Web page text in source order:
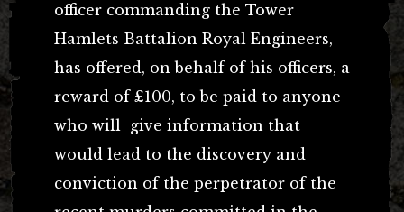
officer commanding the Tower
Hamlets Battalion Royal Engineers,
has offered, on behalf of his officers, a
reward of £100, to be paid to anyone
who will give information that
would lead to the discovery and
conviction of the perpetrator of the